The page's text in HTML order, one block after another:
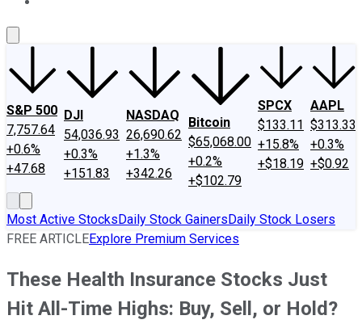
S&P 500
7,757.64
+0.6%
+47.68
DJI
54,036.93
+0.3%
+151.83
NASDAQ
26,690.62
+1.3%
+342.26
Bitcoin
$65,068.00
+0.2%
+$102.79
SPCX
$133.11
+15.8%
+$18.19
AAPL
$313.33
+0.3%
+$0.92
Most Active StocksDaily Stock GainersDaily Stock Losers
FREE ARTICLEExplore Premium Services
These Health Insurance Stocks Just
Hit All-Time Highs: Buy, Sell, or Hold?